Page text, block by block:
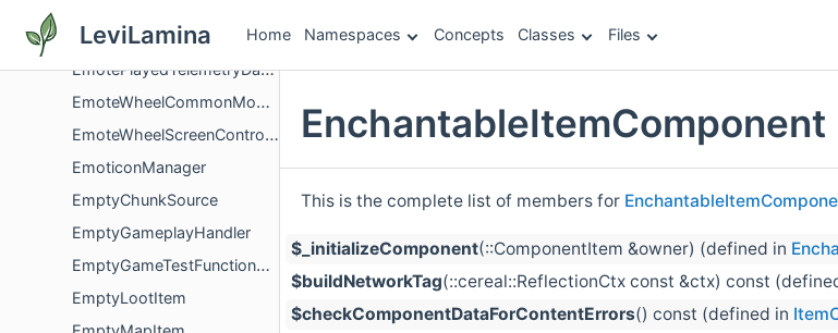
LeviLamina Home Namespaces Concepts Classes Files
EmotePacketPayload
EmotePlayedTelemetryDataComponent
EmoteWheelCommonModel
EmoteWheelScreenController
EmoticonManager
EmptyChunkSource
EmptyGameplayHandler
EmptyGameTestFunctionContext
EmptyLootItem
This is the complete list of members for
$_initializeComponent(::ComponentItem &owner) (defined in
$buildNetworkTag(::cereal::ReflectionCtx const &ctx) const
$checkComponentDataForContentErrors() const (defined in